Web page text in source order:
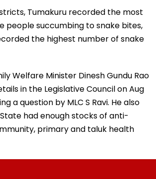
Tumakuru recorded the most
people succumbing to snake bites,
the highest number of snake
Welfare Minister Dinesh Gundu Rao
in the Legislative Council on Aug
a question by MLC S Ravi. He also
had enough stocks of anti-
primary and taluk health